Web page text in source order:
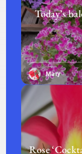
Today’s
Mary
Rose